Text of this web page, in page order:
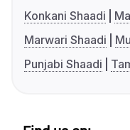
Konkani Shaadi
Marwari Shaadi
Punjabi Shaadi